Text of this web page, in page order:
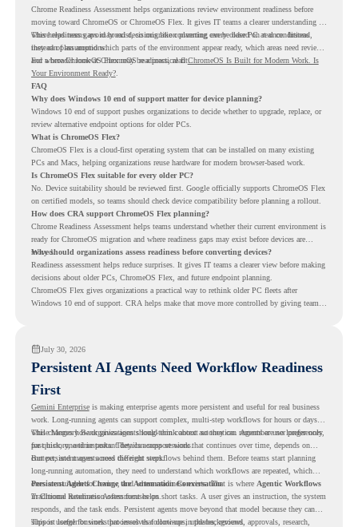
Chrome Readiness Assessment helps organizations review environment readiness before
moving toward ChromeOS or ChromeOS Flex. It gives IT teams a clearer understanding of
where readiness gaps may exist, so migration planning can be based on real conditions
instead of assumptions.
This helps teams avoid broad decisions like converting every older PC at once. Instead,
they can plan around which parts of the environment appear ready, which areas need review,
and where ChromeOS Flex may be a practical fit.
For a broader look at ChromeOS readiness, read ChromeOS Is Built for Modern Work. Is
Your Environment Ready?.
FAQ
Why does Windows 10 end of support matter for device planning?
Windows 10 end of support pushes organizations to decide whether to upgrade, replace, or
review alternative endpoint options for older PCs.
What is ChromeOS Flex?
ChromeOS Flex is a cloud-first operating system that can be installed on many existing
PCs and Macs, helping organizations reuse hardware for modern browser-based work.
Is ChromeOS Flex suitable for every older PC?
No. Device suitability should be reviewed first. Google officially supports ChromeOS Flex
on certified models, so teams should check device compatibility before planning a rollout.
How does CRA support ChromeOS Flex planning?
Chrome Readiness Assessment helps teams understand whether their current environment is
ready for ChromeOS migration and where readiness gaps may exist before devices are
moved.
Why should organizations assess readiness before converting devices?
Readiness assessment helps reduce surprises. It gives IT teams a clearer view before making
decisions about older PCs, ChromeOS Flex, and future endpoint planning.
ChromeOS Flex gives organizations a practical way to rethink older PC fleets after
Windows 10 end of support. CRA helps make that move more controlled by giving teams
July 30, 2026
Persistent AI Agents Need Workflow Readiness
First
Gemini Enterpriseis making enterprise agents more persistent and useful for real business
work. Long-running agents can support complex, multi-step workflows for hours or days,
while Memory Bank gives agents long-term context so they can remember user preferences,
past history, and important details across sessions.
This changes how organizations should think about automation. Agents are no longer only
for quick, one-time tasks. They can support work that continues over time, depends on
context, and moves across different steps.
But persistent agents need the right workflows behind them. Before teams start planning
long-running automation, they need to understand which workflows are repeated, which
ones are suitable for review, and where readiness exists. That is where Agentic Workflows
in Chrome Readiness Assessment helps.
Persistent Agents Change the Automation Conversation
Traditional automation often focuses on short tasks. A user gives an instruction, the system
responds, and the task ends. Persistent agents move beyond that model because they can
support longer business processes that continue in the background.
This is useful for work that involves follow-ups, updates, reviews, approvals, research,